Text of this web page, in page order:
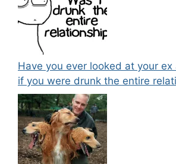
Have you ever looked at your
if you were drunk the entire